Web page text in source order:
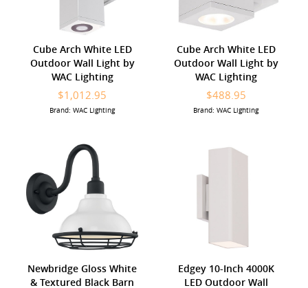
Cube Arch White LED
Outdoor Wall Light by
WAC Lighting
$1,012.95
Brand: WAC Lighting
Cube Arch White LED
Outdoor Wall Light by
WAC Lighting
$488.95
Brand: WAC Lighting
Newbridge Gloss White
& Textured Black Barn
Edgey 10-Inch 4000K
LED Outdoor Wall